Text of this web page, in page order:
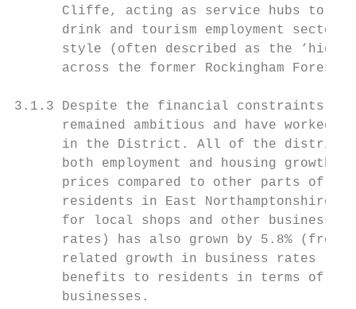
Cliffe, acting as service hubs to a
drink and tourism employment
style (often described as the
across the former Rockingham Forest
3.1.3 Despite the financial constraints
remained ambitious and have worked
in the District. All of the
both employment and housing growth.
prices compared to other parts of
residents in East Northamptonshire
for local shops and other
rates) has also grown by 5.8% (from
related growth in business rates
benefits to residents in terms of
      businesses.